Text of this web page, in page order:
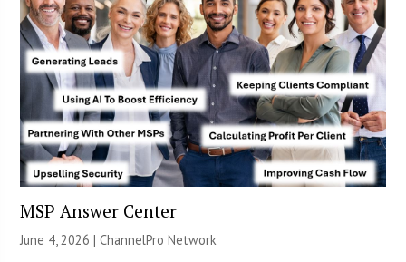
MSP Answer Center
June 4, 2026 |ChannelPro Network